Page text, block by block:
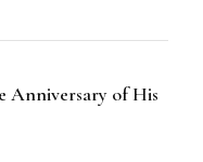
Anniversary of His